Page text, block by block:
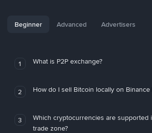
Beginner Advanced Advertisers
1 What is P2P exchange?
2 How do I sell Bitcoin locally on Binance
3
Which cryptocurrencies are supported
trade zone?